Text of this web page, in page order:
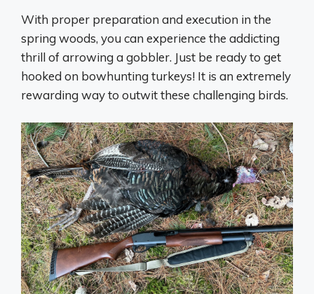
With proper preparation and execution in the
spring woods, you can experience the addicting
thrill of arrowing a gobbler. Just be ready to get
hooked on bowhunting turkeys! It is an extremely
rewarding way to outwit these challenging birds.